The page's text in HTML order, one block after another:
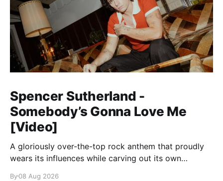
Spencer Sutherland -
Somebody’s Gonna Love Me
[Video]
A gloriously over-the-top rock anthem that proudly
wears its influences while carving out its own
By08 Aug 2026